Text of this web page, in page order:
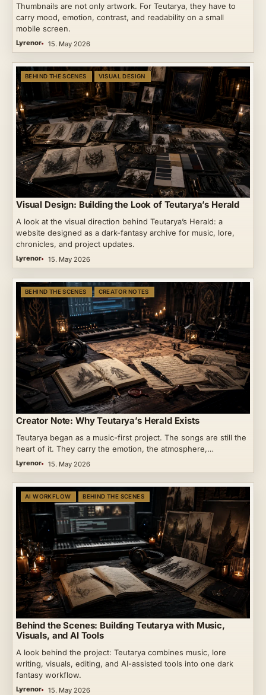
Thumbnails are not only artwork. For Teutarya, they have to
carry mood, emotion, contrast, and readability on a small
mobile screen.
Lyrenor 15. May 2026
BEHIND THE SCENES VISUAL DESIGN
Visual Design: Building the Look of Teutarya’s Herald
A look at the visual direction behind Teutarya’s Herald: a
website designed as a dark-fantasy archive for music, lore,
chronicles, and project updates.
Lyrenor 15. May 2026
BEHIND THE SCENES CREATOR NOTES
Creator Note: Why Teutarya’s Herald Exists
Teutarya began as a music-first project. The songs are still the
heart of it. They carry the emotion, the atmosphere,…
Lyrenor 15. May 2026
AI WORKFLOW BEHIND THE SCENES
Behind the Scenes: Building Teutarya with Music,
Visuals, and AI Tools
A look behind the project: Teutarya combines music, lore
writing, visuals, editing, and AI-assisted tools into one dark
fantasy workflow.
Lyrenor 15. May 2026